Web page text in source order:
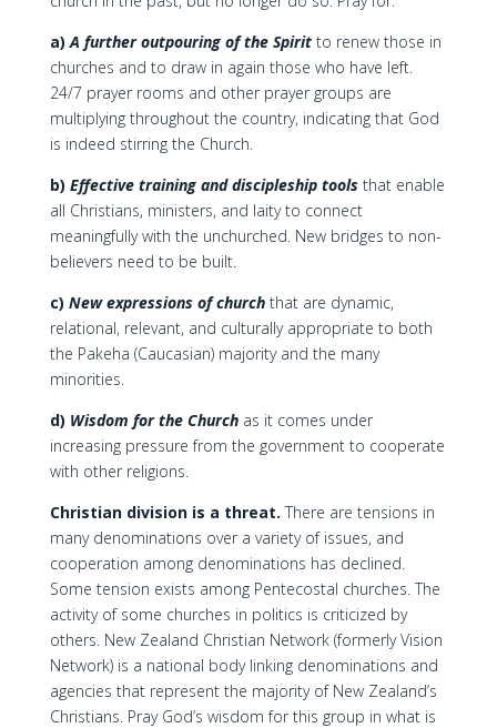
a)A further outpouring of the Spirit to renew those in
churches and to draw in again those who have left.
24/7 prayer rooms and other prayer groups are
multiplying throughout the country, indicating that God
is indeed stirring the Church.
b) Effective training and discipleship tools that enable
all Christians, ministers, and laity to connect
meaningfully with the unchurched. New bridges to non-
believers need to be built.
c) New expressions of church that are dynamic,
relational, relevant, and culturally appropriate to both
the Pakeha (Caucasian) majority and the many
minorities.
d) Wisdom for the Church as it comes under
increasing pressure from the government to cooperate
with other religions.
Christian division is a threat. There are tensions in
many denominations over a variety of issues, and
cooperation among denominations has declined.
Some tension exists among Pentecostal churches. The
activity of some churches in politics is criticized by
others. New Zealand Christian Network (formerly Vision
Network) is a national body linking denominations and
agencies that represent the majority of New Zealand’s
Christians. Pray God’s wisdom for this group in what is